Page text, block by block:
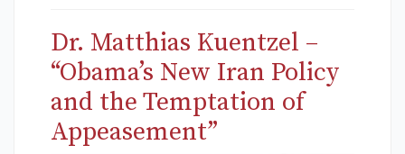
Dr. Matthias Kuentzel –
“Obama’s New Iran Policy
and the Temptation of
Appeasement”